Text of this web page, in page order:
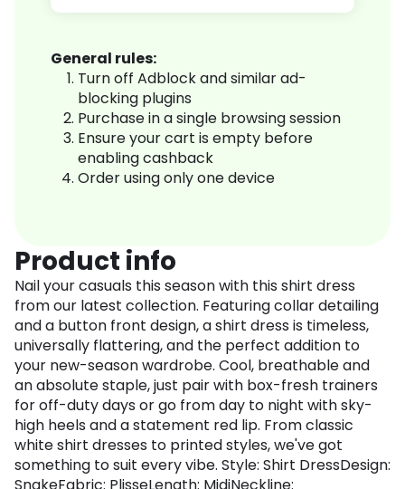
General rules:
Turn off Adblock and similar ad-
blocking plugins
Purchase in a single browsing session
Ensure your cart is empty before
enabling cashback
Order using only one device
Product info
Nail your casuals this season with this shirt dress
from our latest collection. Featuring collar detailing
and a button front design, a shirt dress is timeless,
universally flattering, and the perfect addition to
your new-season wardrobe. Cool, breathable and
an absolute staple, just pair with box-fresh trainers
for off-duty days or go from day to night with sky-
high heels and a statement red lip. From classic
white shirt dresses to printed styles, we've got
something to suit every vibe. Style: Shirt DressDesign: